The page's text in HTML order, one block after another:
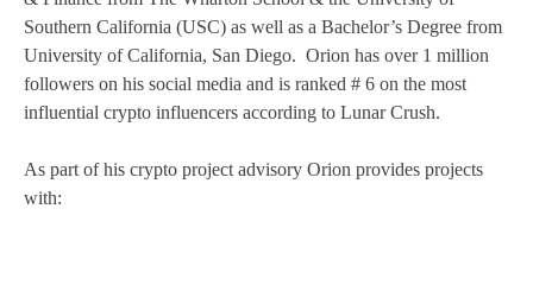
Southern California (USC) as well as a Bachelor’s Degree from
University of California, San Diego. Orion has over 1 million
followers on his social media and is ranked # 6 on the most
influential crypto influencers according to Lunar Crush.
As part of his crypto project advisory Orion provides projects
with: